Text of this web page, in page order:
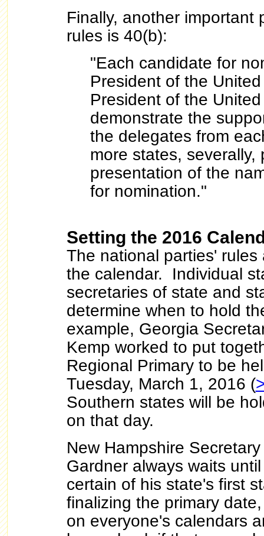
Finally, another important
rules is 40(b):
"Each candidate for
President of the
President of the
demonstrate the
the delegates from
more states, severally,
presentation of the
for nomination."
Setting the 2016
The national parties'
the calendar. Individual
secretaries of state and
determine when to hold
example, Georgia
Kemp worked to put
Regional Primary to be
Tuesday, March 1, 2016 (
Southern states will be
on that day.
New Hampshire
Gardner always waits
certain of his state's first
finalizing the primary
on everyone's calendars